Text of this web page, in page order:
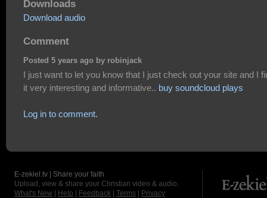
Downloads
Download audio
Comment
Posted 5 years ago by robinjack
I just want to let you know that I just check out your site and I
it very interesting and informative.. buy soundcloud plays
Log in to comment.
E-zekiel.tv | Share your faith
Upload, view & share your Christian video & audio.
What's New
Help Feedback Terms
Privacy